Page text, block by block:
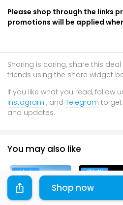
Please shop through the links
promotions will be applied
Sharing is caring, share this
friends using the share widget
If you like what you read, follow
Instagram , and Telegram to
and updates.
Shop now
You may also like
1 for 1 25% Off